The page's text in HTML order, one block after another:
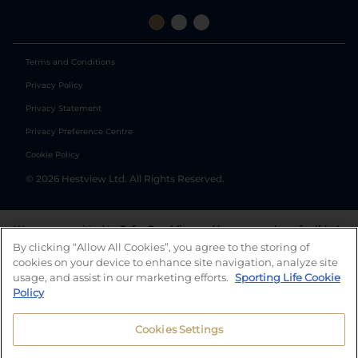
Terms and Conditions
Privacy Policy
Privacy Statement
Privacy Preference Centre
Cookie Policy
© 2026 Hestview Ltd. All Rights Reserved.
We are committed to Safer Gambling and have a number of self-help
tools to help you manage your gambling. We also work with a
number of independent charitable organisations who can offer help
and answers any questions you may have.
By clicking “Allow All Cookies”, you agree to the storing of
cookies on your device to enhance site navigation, analyze site
usage, and assist in our marketing efforts. Sporting Life Cookie
Policy
Cookies Settings